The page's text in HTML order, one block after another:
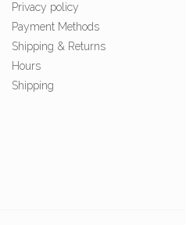
Privacy policy
Payment Methods
Shipping & Returns
Hours
Shipping